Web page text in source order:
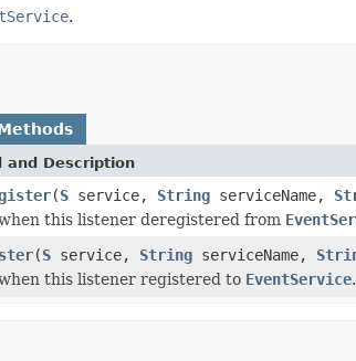
.
and Description
(S service, String serviceName,
this listener deregistered from
(S service, String serviceName,
this listener registered to EventService.